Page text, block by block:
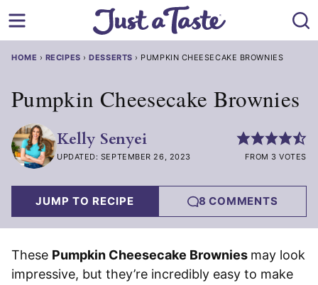
to
HOME › RECIPES ›DESSERTS › PUMPKIN CHEESECAKE BROWNIES
Pumpkin Cheesecake Brownies
Kelly Senyei
UPDATED: SEPTEMBER 26, 2023 FROM 3 VOTES
JUMP TO RECIPE 8 COMMENTS
These Pumpkin Cheesecake Brownies may look
impressive, but they’re incredibly easy to make